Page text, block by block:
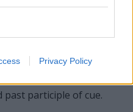
Privacy Policy
past participle of use.
a person who won't
past participle of cue.